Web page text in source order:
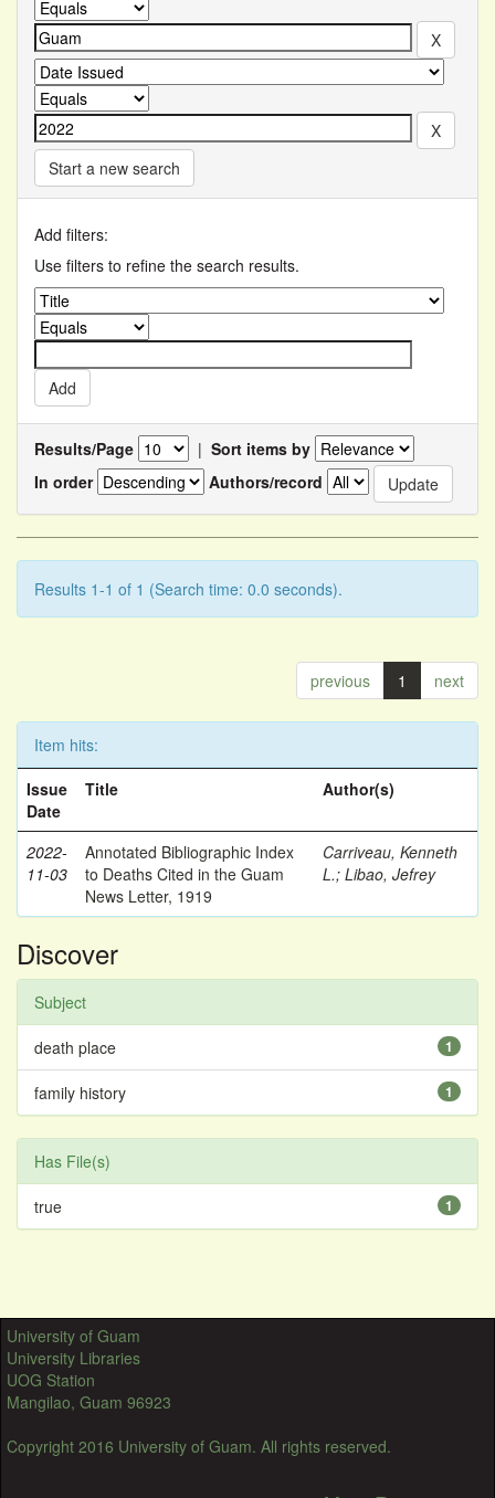
Start a new search
Add filters:
Use filters to refine the search results.
Results/Page | Sort items by
In order
Authors/record
Results 1-1 of 1 (Search time: 0.0 seconds).
previous 1 next
Item hits:
Issue
Date
Title Author(s)
2022-
11-03
Annotated Bibliographic Index
to Deaths Cited in the Guam
News Letter, 1919
Carriveau, Kenneth
L.; Libao, Jefrey
Discover
Subject
1
death place
1
family history
Has File(s)
1
true
University of Guam
University Libraries
UOG Station
Mangilao, Guam 96923
Copyright 2016 University of Guam. All rights reserved.